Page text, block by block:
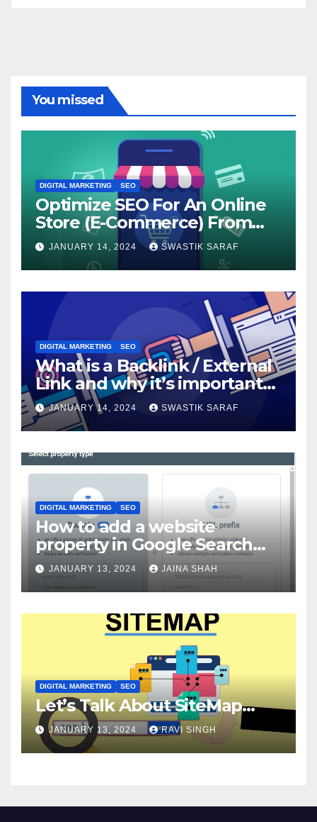
You missed
DIGITAL MARKETING SEO
Optimize SEO For An Online
Store (E-Commerce) From
The Beginning
JANUARY 14, 2024 SWASTIK SARAF
DIGITAL MARKETING SEO
What is a Backlink / External
Link and why it’s important
for SEO?
JANUARY 14, 2024 SWASTIK SARAF
DIGITAL MARKETING SEO
How to add a website
property in Google Search
Console?
JANUARY 13, 2024 JAINA SHAH
DIGITAL MARKETING SEO
Let’s Talk About SiteMap…
JANUARY 13, 2024 RAVI SINGH